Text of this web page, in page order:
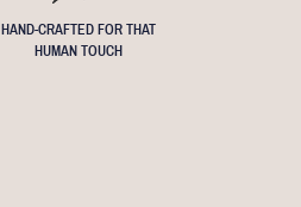
HAND-CRAFTED FOR THAT
HUMAN TOUCH